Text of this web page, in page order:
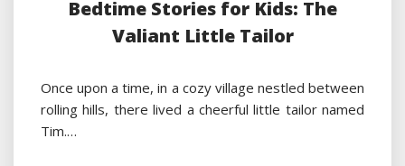
Bedtime Stories for Kids: The
Valiant Little Tailor
Once upon a time, in a cozy village nestled between
rolling hills, there lived a cheerful little tailor named
Tim.…